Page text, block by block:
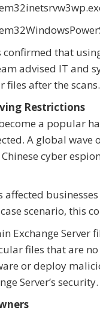
confirmed that
advised IT and
files after the scans.
Restrictions
a popular
A global wave
cyber
affected
scenario, this
Exchange
files that are
or deploy
Server’s security.